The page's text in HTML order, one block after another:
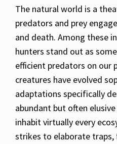
The natural world is a
predators and prey
and death. Among these
hunters stand out as
efficient predators on our
creatures have evolved
adaptations specifically
abundant but often
inhabit virtually every
strikes to elaborate